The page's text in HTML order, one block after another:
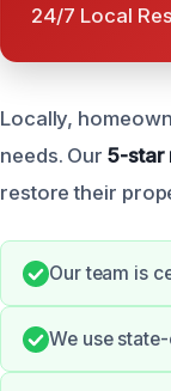
24/7 Local
Locally,
needs. Our5-star
restore their
Our team is
We use